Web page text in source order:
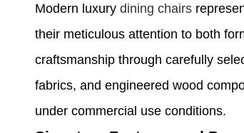
Modern luxury dining chairs
their meticulous attention to both
craftsmanship through carefully
fabrics, and engineered wood
under commercial use conditions.